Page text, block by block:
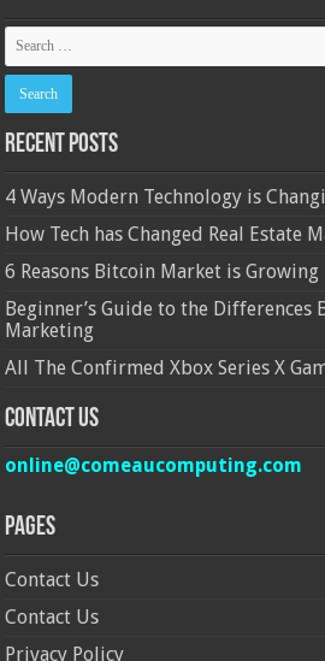
Recent Posts
4 Ways Modern Technology is
How Tech has Changed Real Estate
6 Reasons Bitcoin Market is Growing
Beginner’s Guide to the Differences
Marketing
All The Confirmed Xbox Series X
Contact Us
online@comeaucomputing.com
Pages
Contact Us
Contact Us
Privacy Policy